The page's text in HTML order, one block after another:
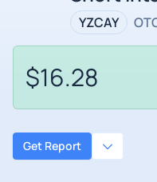
YZCAY
$16.28
Get Report